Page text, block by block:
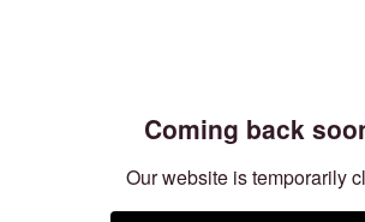
Coming back
Our website is temporarily